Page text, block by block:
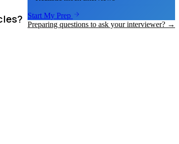
Start My Prep
Preparing questions to ask your interviewer? →